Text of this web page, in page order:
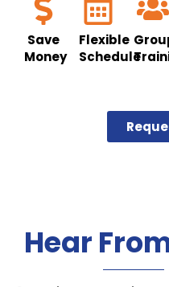
Save
Money
Flexible
Schedule
Hear